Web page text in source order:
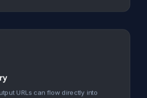
URLs can flow directly into